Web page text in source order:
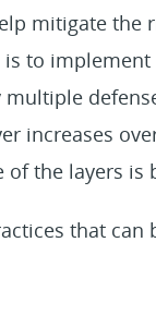
mitigate the
is to
increases
of the layers is
that